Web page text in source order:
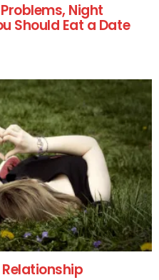
Night
Should Eat a Date